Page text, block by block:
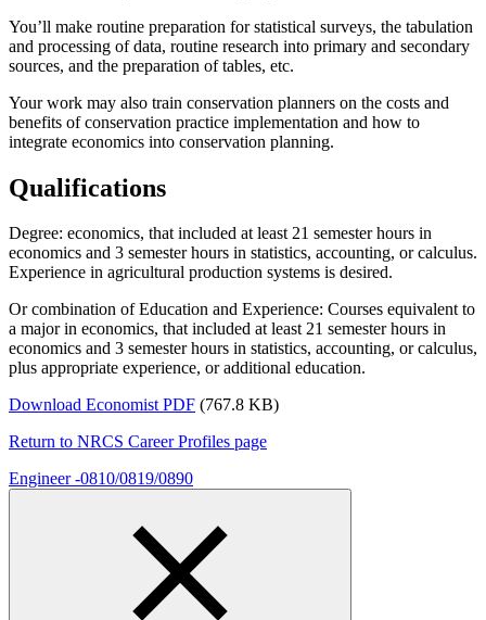
You’ll make routine preparation for statistical surveys, the tabulation
and processing of data, routine research into primary and secondary
sources, and the preparation of tables, etc.
Your work may also train conservation planners on the costs and
benefits of conservation practice implementation and how to
integrate economics into conservation planning.
Qualifications
Degree: economics, that included at least 21 semester hours in
economics and 3 semester hours in statistics, accounting, or calculus.
Experience in agricultural production systems is desired.
Or combination of Education and Experience: Courses equivalent to
a major in economics, that included at least 21 semester hours in
economics and 3 semester hours in statistics, accounting, or calculus,
plus appropriate experience, or additional education.
Download Economist PDF (767.8 KB)
Return to NRCS Career Profiles page
Engineer -0810/0819/0890